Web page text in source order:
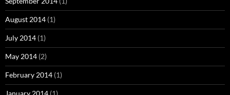
August 2014 (1)
July 2014 (1)
May 2014 (2)
February 2014 (1)